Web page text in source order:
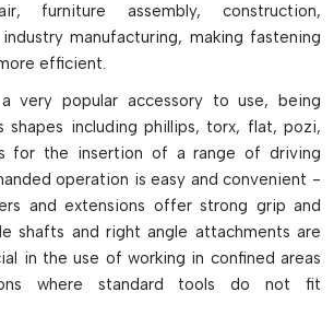
furniture assembly, construction,
manufacturing, making fastening
efficient.
very popular accessory to use, being
shapes including phillips, torx, flat, pozi,
for the insertion of a range of driving
operation is easy and convenient -
and extensions offer strong grip and
shafts and right angle attachments are
in the use of working in confined areas
where standard tools do not fit